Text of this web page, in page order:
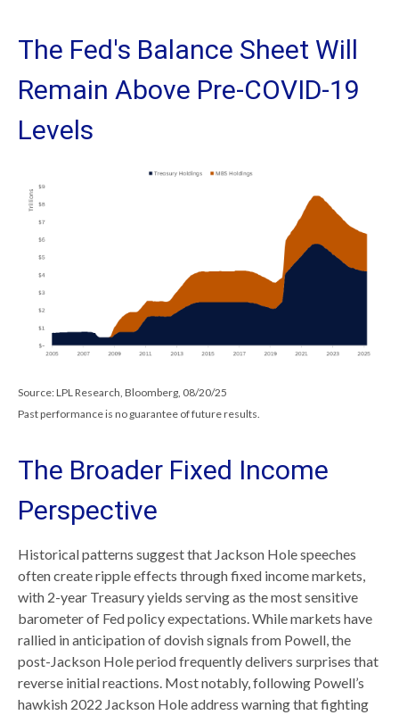
The Fed's Balance Sheet Will
Remain Above Pre-COVID-19
Levels
Source: LPL Research, Bloomberg, 08/20/25
Past performance is no guarantee of future results.
The Broader Fixed Income
Perspective
Historical patterns suggest that Jackson Hole speeches
often create ripple effects through fixed income markets,
with 2-year Treasury yields serving as the most sensitive
barometer of Fed policy expectations. While markets have
rallied in anticipation of dovish signals from Powell, the
post-Jackson Hole period frequently delivers surprises that
reverse initial reactions. Most notably, following Powell’s
hawkish 2022 Jackson Hole address warning that fighting